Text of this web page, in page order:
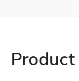
Product